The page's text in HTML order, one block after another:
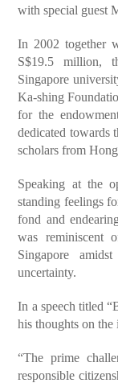
with special guest
In 2002 together
S$19.5 million,
Singapore
Ka-shing
for the
dedicated towards
scholars from
Speaking at the
standing feelings
fond and
was reminiscent
Singapore
uncertainty.
In a speech titled
his thoughts on the
“The prime
responsible